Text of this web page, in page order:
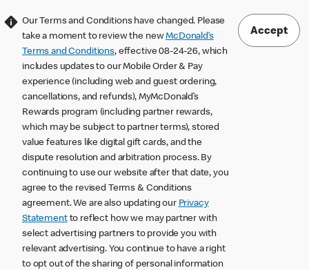
Our Terms and Conditions have changed. Please
take a moment to review the newMcDonald’s
Terms and Conditions, effective 08-24-26, which
includes updates to our Mobile Order & Pay
experience (including web and guest ordering,
cancellations, and refunds), MyMcDonald’s
Rewards program (including partner rewards,
which may be subject to partner terms), stored
value features like digital gift cards, and the
dispute resolution and arbitration process. By
continuing to use our website after that date, you
agree to the revised Terms & Conditions
agreement. We are also updating our Privacy
Statementto reflect how we may partner with
select advertising partners to provide you with
relevant advertising. You continue to have a right
to opt out of the sharing of personal information
Accept